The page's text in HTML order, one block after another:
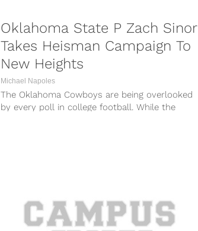
Oklahoma State P Zach Sinor
Takes Heisman Campaign To
New Heights
Michael Napoles
The Oklahoma Cowboys are being overlooked
by every poll in college football. While the